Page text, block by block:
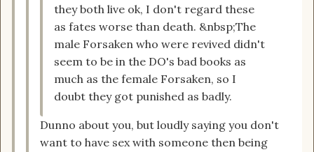
they both live ok, I don't regard these
as fates worse than death. &nbsp;The
male Forsaken who were revived didn't
seem to be in the DO's bad books as
much as the female Forsaken, so I
doubt they got punished as badly.
Dunno about you, but loudly saying you don't
want to have sex with someone then being